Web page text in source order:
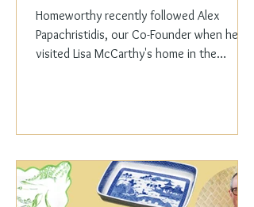
Homeworthy recently followed Alex
Papachristidis, our Co-Founder when he
visited Lisa McCarthy's home in the